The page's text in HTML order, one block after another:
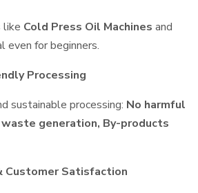
like Cold Press Oil Machines and
even for beginners.
Processing
sustainable processing: No harmful
waste generation, By-products
Customer Satisfaction